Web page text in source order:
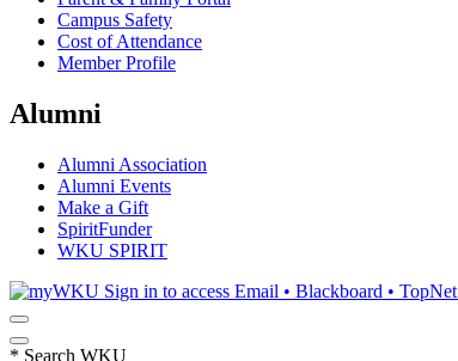
Campus Safety
Cost of Attendance
Member Profile
Alumni
Alumni Association
Alumni Events
Make a Gift
SpiritFunder
WKU SPIRIT
Sign in to access Email • Blackboard • TopNet
* Search WKU